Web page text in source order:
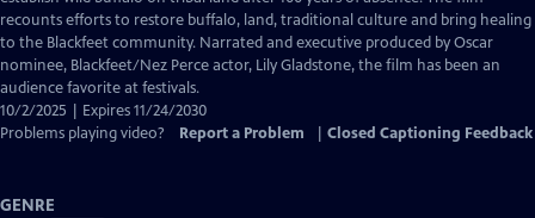
Captions
recounts efforts to restore buffalo, land, traditional culture and bring healing
to the Blackfeet community. Narrated and executive produced by Oscar
nominee, Blackfeet/Nez Perce actor, Lily Gladstone, the film has been an
audience favorite at festivals.
10/2/2025 | Expires 11/24/2030
Problems playing video?
Report a Problem Closed Captioning Feedback
GENRE